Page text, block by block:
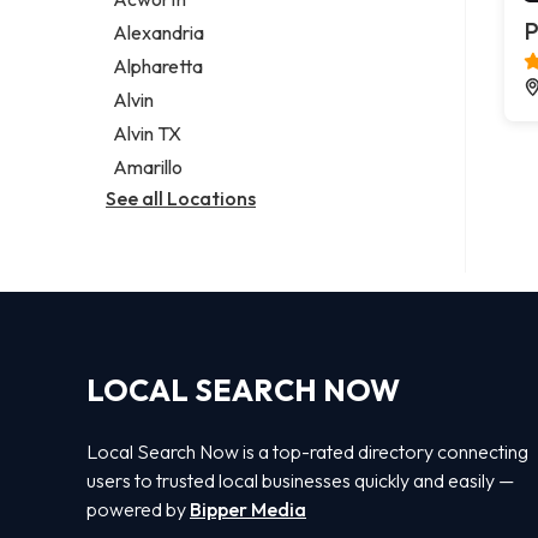
Legal services
Notary public
Personal injury attorney
Alexandria
Alpharetta
Alvin
Alvin TX
Amarillo
See all Locations
LOCAL SEARCH NOW
Local Search Now is a top-rated directory connecting
users to trusted local businesses quickly and easily —
powered by Bipper Media